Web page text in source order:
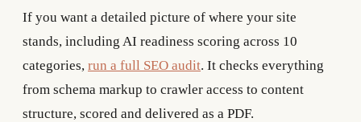
If you want a detailed picture of where your site
stands, including AI readiness scoring across 10
categories, run a full SEO audit. It checks everything
from schema markup to crawler access to content
structure, scored and delivered as a PDF.